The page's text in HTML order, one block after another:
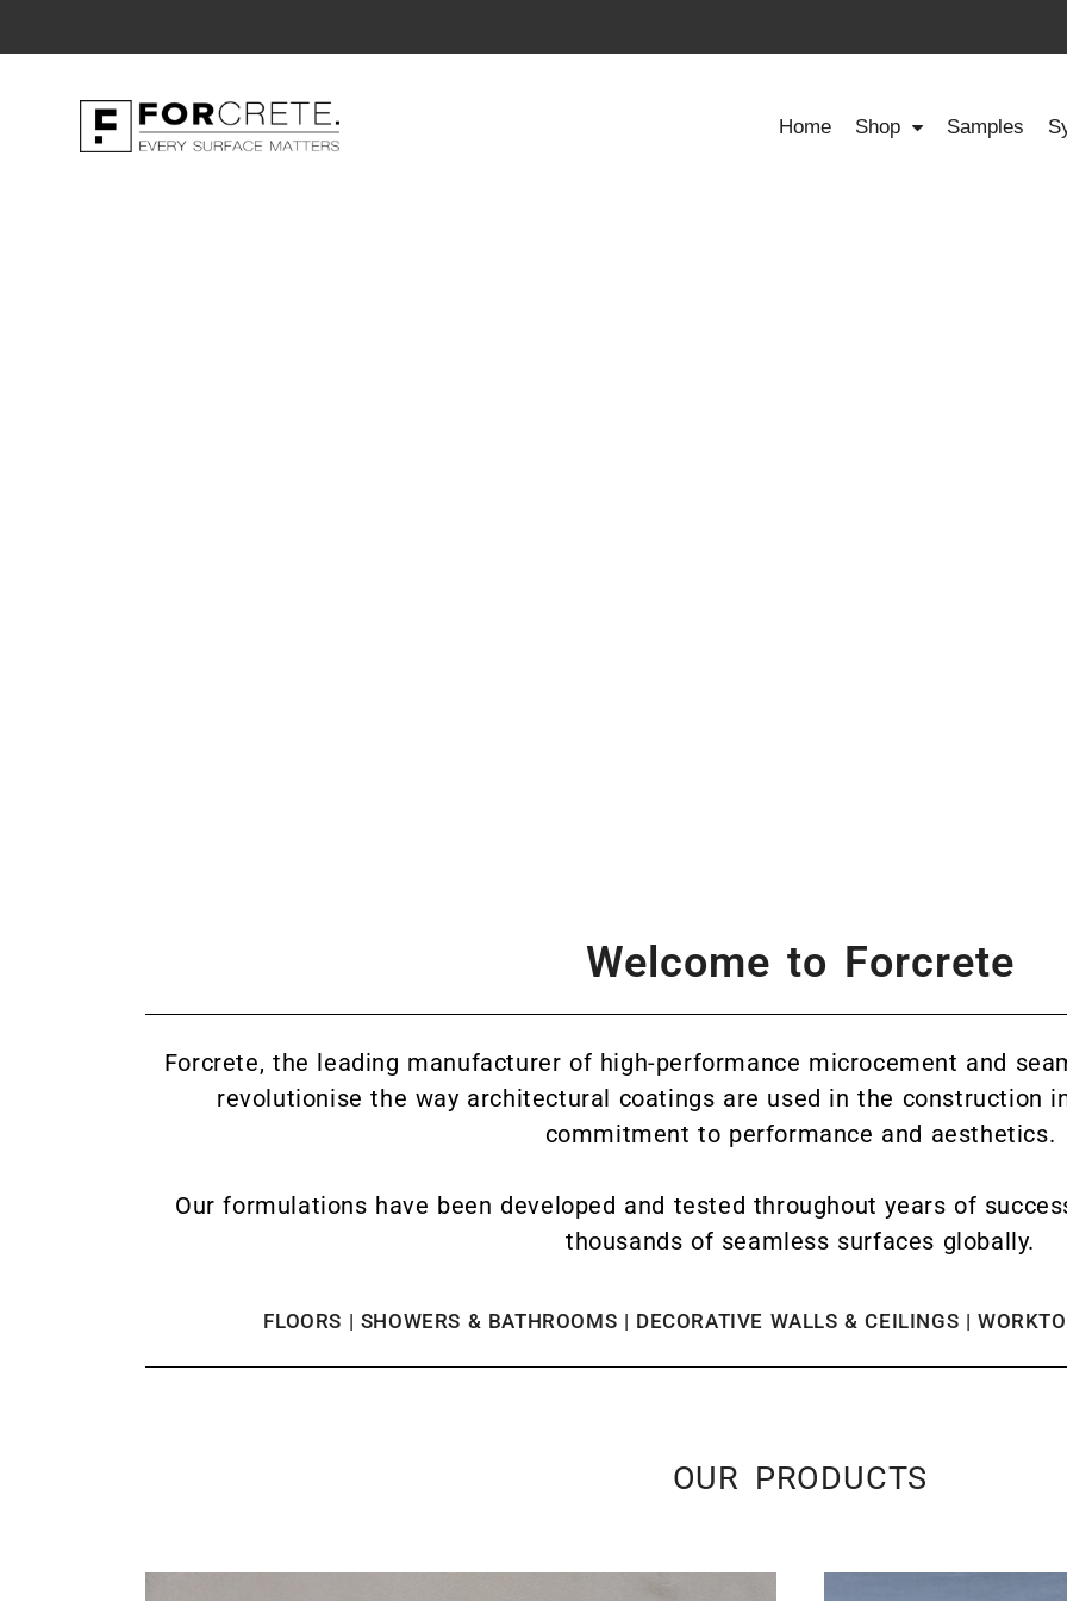
Home Shop Samples
Welcome to Forcrete
Forcrete, the leading manufacturer of high-performance microcement and
revolutionise the way architectural coatings are used in the construction
commitment to performance and aesthetics.
Our formulations have been developed and tested throughout years of
thousands of seamless surfaces globally.
FLOORS | SHOWERS & BATHROOMS | DECORATIVE WALLS & CEILINGS |
OUR PRODUCTS